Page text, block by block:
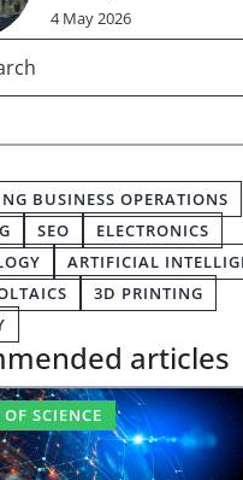
4 May 2026
BUSINESS OPERATIONS
SEO
ELECTRONICS
ARTIFICIAL
3D PRINTING
articles
SCIENCE